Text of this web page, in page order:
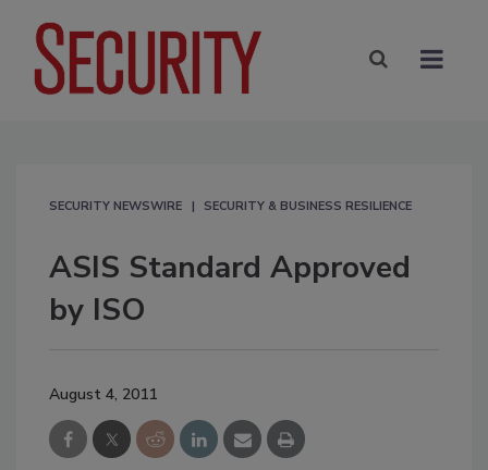
SECURITY NEWSWIRE SECURITY & BUSINESS RESILIENCE
ASIS Standard Approved
by ISO
August 4, 2011